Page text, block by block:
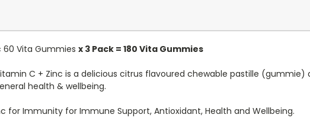
60 Vita Gummies x 3 Pack = 180 Vita Gummies
C + Zinc is a delicious citrus flavoured chewable pastille
health & wellbeing.
for Immunity for Immune Support, Antioxidant, Health and Wellbeing.